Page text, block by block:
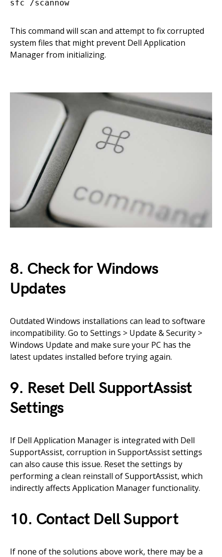
This command will scan and attempt to fix corrupted
system files that might prevent Dell Application
Manager from initializing.
8. Check for Windows
Updates
Outdated Windows installations can lead to software
incompatibility. Go to Settings > Update & Security >
Windows Update and make sure your PC has the
latest updates installed before trying again.
9. Reset Dell SupportAssist
Settings
If Dell Application Manager is integrated with Dell
SupportAssist, corruption in SupportAssist settings
can also cause this issue. Reset the settings by
performing a clean reinstall of SupportAssist, which
indirectly affects Application Manager functionality.
10. Contact Dell Support
If none of the solutions above work, there may be a